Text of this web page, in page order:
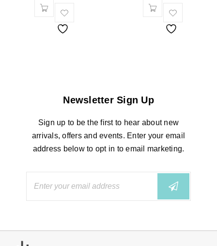
Newsletter Sign Up
Sign up to be the first to hear about new
arrivals, offers and events. Enter your email
address below to opt in to email marketing.